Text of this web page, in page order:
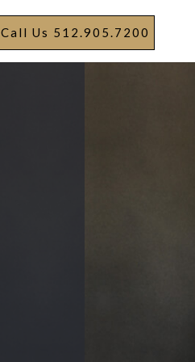
Call Us 512.905.7200